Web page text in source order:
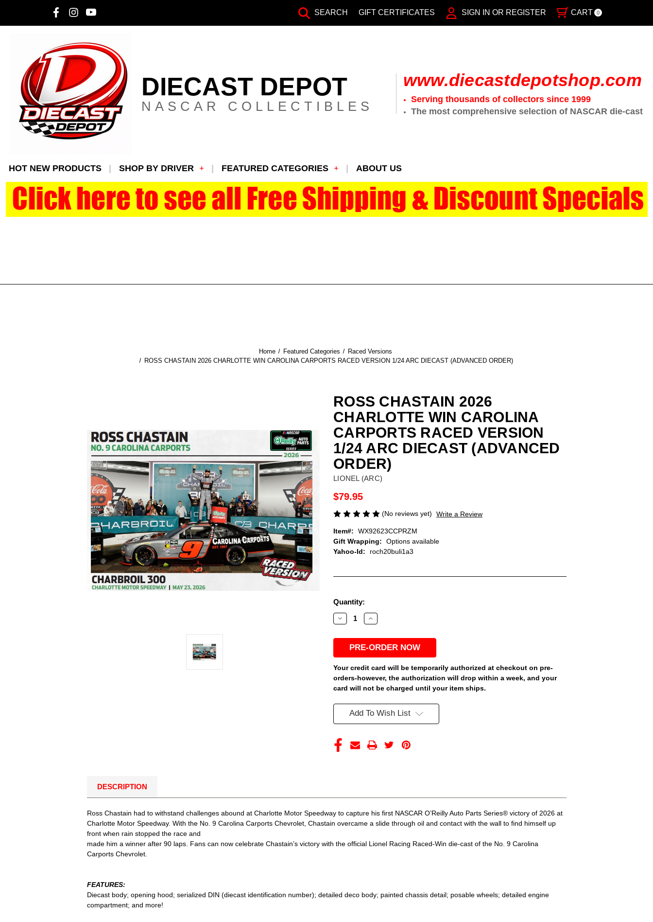
SEARCH GIFT CERTIFICATES SIGN IN OR REGISTER CART 0
DIECAST DEPOT
NASCAR COLLECTIBLES
www.diecastdepotshop.com
Serving thousands of collectors since 1999
The most comprehensive selection of NASCAR die-cast
HOT NEW PRODUCTS SHOP BY DRIVER FEATURED CATEGORIES ABOUT US
Home Featured Categories
Raced Versions
ROSS CHASTAIN 2026 CHARLOTTE WIN CAROLINA CARPORTS RACED VERSION 1/24 ARC DIECAST (ADVANCED ORDER)
ROSS CHASTAIN 2026
CHARLOTTE WIN CAROLINA
CARPORTS RACED VERSION
1/24 ARC DIECAST (ADVANCED
ORDER)
LIONEL (ARC)
$79.95
(No reviews yet) Write a Review
Item#:
WX92623CCPRZM
Gift Wrapping:
Options available
Yahoo-Id:
roch20buli1a3
Current
Stock:
Quantity:
Decrease
Quantity
ROSS
CHASTAIN
2026
CHARLOTTE
WIN
CAROLINA
CARPORTS
RACED
VERSION
ARC
DIECAST
ORDER)
Increase
Quantity
ROSS
CHASTAIN
2026
CHARLOTTE
WIN
CAROLINA
CARPORTS
RACED
VERSION
ARC
DIECAST
ORDER)
Your credit card will be temporarily authorized at checkout on pre-
orders-however, the authorization will drop within a week, and your
card will not be charged until your item ships.
Add To Wish List
DESCRIPTION
Ross Chastain had to withstand challenges abound at Charlotte Motor Speedway to capture his first NASCAR O’Reilly Auto Parts Series® victory of 2026 at
Charlotte Motor Speedway. With the No. 9 Carolina Carports Chevrolet, Chastain overcame a slide through oil and contact with the wall to find himself up
front when rain stopped the race and
made him a winner after 90 laps. Fans can now celebrate Chastain’s victory with the official Lionel Racing Raced-Win die-cast of the No. 9 Carolina
Carports Chevrolet.
FEATURES:
Diecast body; opening hood; serialized DIN (diecast identification number); detailed deco body; painted chassis detail; posable wheels; detailed engine
compartment; and more!